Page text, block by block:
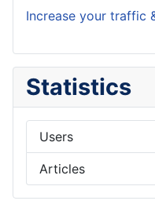
Increase your traffic
Statistics
Users
Articles